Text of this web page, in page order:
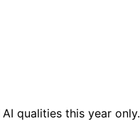
qualities this year only.